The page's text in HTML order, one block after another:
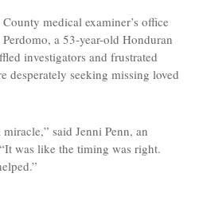
medical examiner’s office
a 53-year-old Honduran
investigators and frustrated
desperately seeking missing loved
said Jenni Penn, an
was like the timing was right.